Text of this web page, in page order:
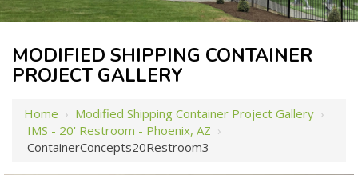
MODIFIED SHIPPING CONTAINER
PROJECT GALLERY
Home › Modified Shipping Container Project Gallery ›
IMS - 20' Restroom - Phoenix, AZ ›
ContainerConcepts20Restroom3